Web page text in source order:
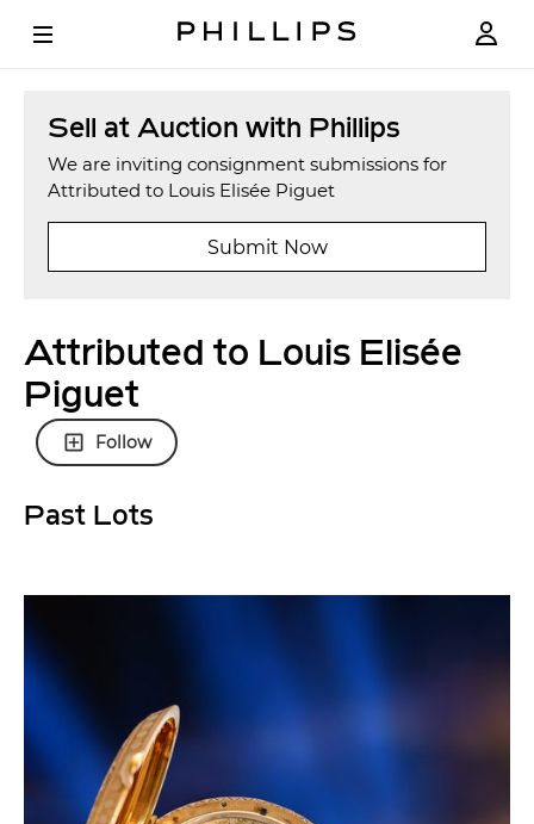
Sell at Auction with Phillips
We are inviting consignment submissions for
Attributed to Louis Elisée Piguet
Submit Now
Attributed to Louis Elisée
Piguet
Follow
Past Lots